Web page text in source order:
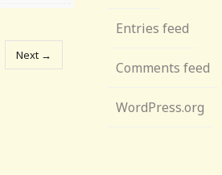
Next →
Entries feed
Comments feed
WordPress.org